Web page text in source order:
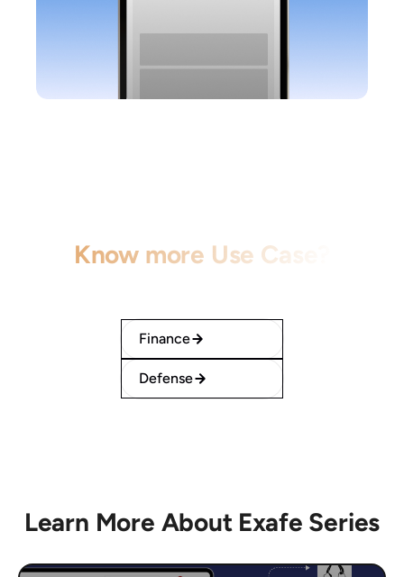
Know more Use Case?
Finance
Defense
Learn More About Exafe Series